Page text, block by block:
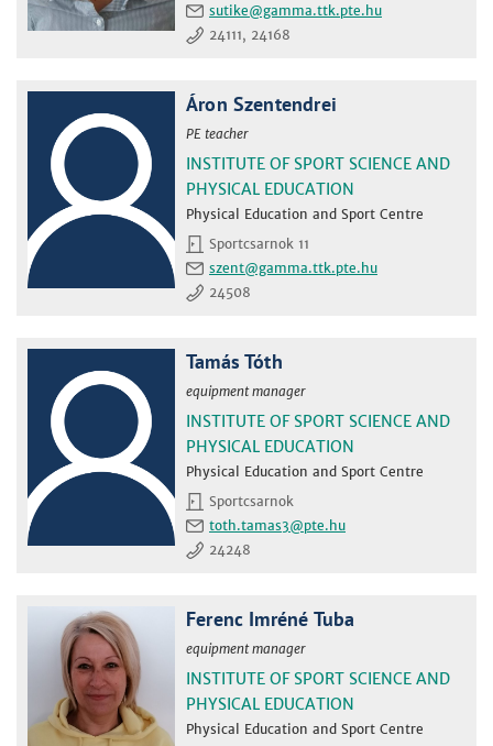
sutike
24111, 24168
Áron Szentendrei
PE teacher
INSTITUTE OF SPORT SCIENCE AND
PHYSICAL EDUCATION
Physical Education and Sport Centre
Sportcsarnok 11
szent
24508
Tamás Tóth
equipment manager
INSTITUTE OF SPORT SCIENCE AND
PHYSICAL EDUCATION
Physical Education and Sport Centre
Sportcsarnok
toth.tamas3
24248
Ferenc Imréné Tuba
equipment manager
INSTITUTE OF SPORT SCIENCE AND
PHYSICAL EDUCATION
Physical Education and Sport Centre